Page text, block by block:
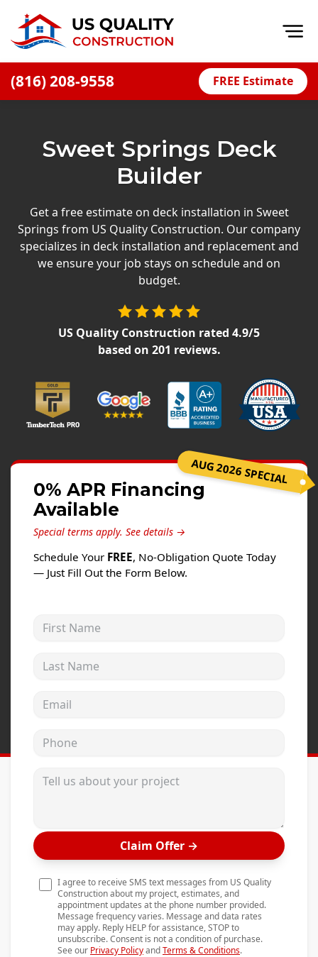
(816) 208-9558 FREE Estimate
Financing
Offers
Press Releases
Careers
Siding Replacement
James Hardie Siding
Vinyl Siding
Prodigy Siding
LP SmartSide Siding
Fiber Cement Siding
Wood Siding
Aluminum Siding
Windows
Fusion Windows
Concrete
Testimonials
Contact
Sweet Springs Deck
Builder
Get a free estimate on deck installation in Sweet
Springs from US Quality Construction. Our company
specializes in deck installation and replacement and
we ensure your job stays on schedule and on
budget.
US Quality Construction rated 4.9/5
based on 201 reviews.
AUG 2026 SPECIAL
0% APR Financing
Available
Special terms apply. See details →
Schedule Your FREE, No-Obligation Quote Today
— Just Fill Out the Form Below.
First Name
Last Name
Email address
Phone
Tell us about your project
Claim Offer →
I agree to receive SMS text messages from US Quality
Construction about my project, estimates, and
appointment updates at the phone number provided.
Message frequency varies. Message and data rates
may apply. Reply HELP for assistance, STOP to
unsubscribe. Consent is not a condition of purchase.
See our Privacy PolicyandTerms & Conditions.